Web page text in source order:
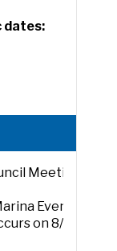
dates:
Meeting
Event
on 8/5/2026.